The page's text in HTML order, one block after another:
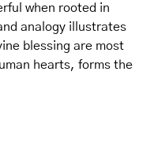
when rooted in
analogy illustrates
blessing are most
hearts, forms the